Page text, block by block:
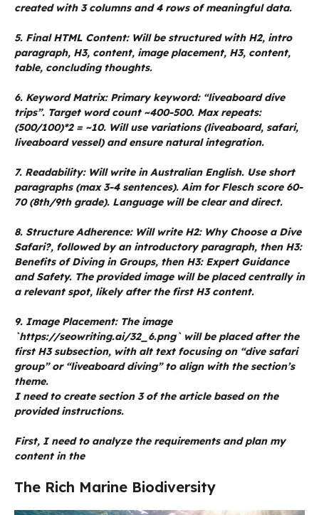
created with 3 columns and 4 rows of meaningful data.
5. Final HTML Content: Will be structured with H2, intro
paragraph, H3, content, image placement, H3, content,
table, concluding thoughts.
6. Keyword Matrix: Primary keyword: “liveaboard dive
trips”. Target word count ~400-500. Max repeats:
(500/100)*2 = ~10. Will use variations (liveaboard, safari,
liveaboard vessel) and ensure natural integration.
7. Readability: Will write in Australian English. Use short
paragraphs (max 3-4 sentences). Aim for Flesch score 60-
70 (8th/9th grade). Language will be clear and direct.
8. Structure Adherence: Will write H2: Why Choose a Dive
Safari?, followed by an introductory paragraph, then H3:
Benefits of Diving in Groups, then H3: Expert Guidance
and Safety. The provided image will be placed centrally in
a relevant spot, likely after the first H3 content.
9. Image Placement: The image
`https://seowriting.ai/32_6.png` will be placed after the
first H3 subsection, with alt text focusing on “dive safari
group” or “liveaboard diving” to align with the section’s
theme.
I need to create section 3 of the article based on the
provided instructions.
First, I need to analyze the requirements and plan my
content in the
The Rich Marine Biodiversity